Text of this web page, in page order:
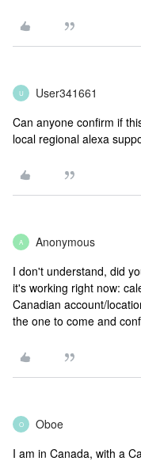
U User341661
Can anyone confirm if
local regional alexa
A Anonymous
I don't understand, did
it's working right now:
Canadian account/
the one to come and
O Oboe
I am in Canada, with a